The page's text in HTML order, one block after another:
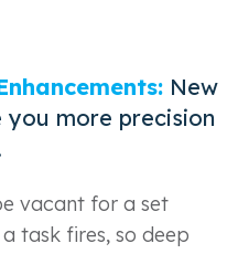
New
you more precision
vacant for a set
task fires, so deep